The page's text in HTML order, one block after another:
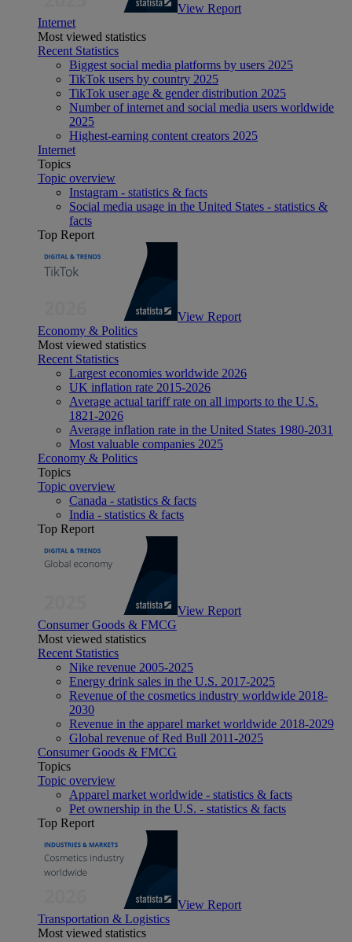
View Report
Internet
Most viewed statistics
Recent Statistics
Biggest social media platforms by users 2025
TikTok users by country 2025
TikTok user age & gender distribution 2025
Number of internet and social media users worldwide
2025
Highest-earning content creators 2025
Internet
Topics
Topic overview
Instagram - statistics & facts
Social media usage in the United States - statistics &
facts
Top Report
View Report
Economy & Politics
Most viewed statistics
Recent Statistics
Largest economies worldwide 2026
UK inflation rate 2015-2026
Average actual tariff rate on all imports to the U.S.
1821-2026
Average inflation rate in the United States 1980-2031
Most valuable companies 2025
Economy & Politics
Topics
Topic overview
Canada - statistics & facts
India - statistics & facts
Top Report
View Report
Consumer Goods & FMCG
Most viewed statistics
Recent Statistics
Nike revenue 2005-2025
Energy drink sales in the U.S. 2017-2025
Revenue of the cosmetics industry worldwide 2018-
2030
Revenue in the apparel market worldwide 2018-2029
Global revenue of Red Bull 2011-2025
Consumer Goods & FMCG
Topics
Topic overview
Apparel market worldwide - statistics & facts
Pet ownership in the U.S. - statistics & facts
Top Report
View Report
Transportation & Logistics
Most viewed statistics